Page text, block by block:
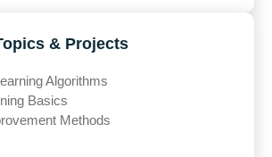
& Projects
Algorithms
Basics
Methods